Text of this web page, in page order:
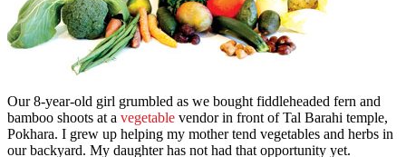
Our 8-year-old girl grumbled as we bought fiddleheaded fern and
bamboo shoots at a vegetable vendor in front of Tal Barahi temple,
Pokhara. I grew up helping my mother tend vegetables and herbs in
our backyard. My daughter has not had that opportunity yet.